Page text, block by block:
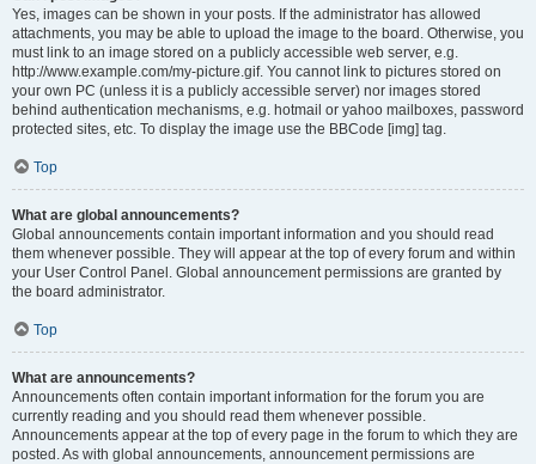
Yes, images can be shown in your posts. If the administrator has allowed
attachments, you may be able to upload the image to the board. Otherwise, you
must link to an image stored on a publicly accessible web server, e.g.
http://www.example.com/my-picture.gif. You cannot link to pictures stored on
your own PC (unless it is a publicly accessible server) nor images stored
behind authentication mechanisms, e.g. hotmail or yahoo mailboxes, password
protected sites, etc. To display the image use the BBCode [img] tag.
Top
What are global announcements?
Global announcements contain important information and you should read
them whenever possible. They will appear at the top of every forum and within
your User Control Panel. Global announcement permissions are granted by
the board administrator.
Top
What are announcements?
Announcements often contain important information for the forum you are
currently reading and you should read them whenever possible.
Announcements appear at the top of every page in the forum to which they are
posted. As with global announcements, announcement permissions are